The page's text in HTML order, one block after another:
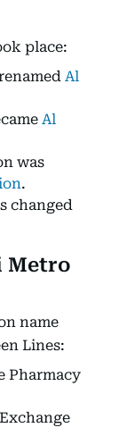
place:
Al
Al
was
.
changed
Metro
name
Lines:
Pharmacy